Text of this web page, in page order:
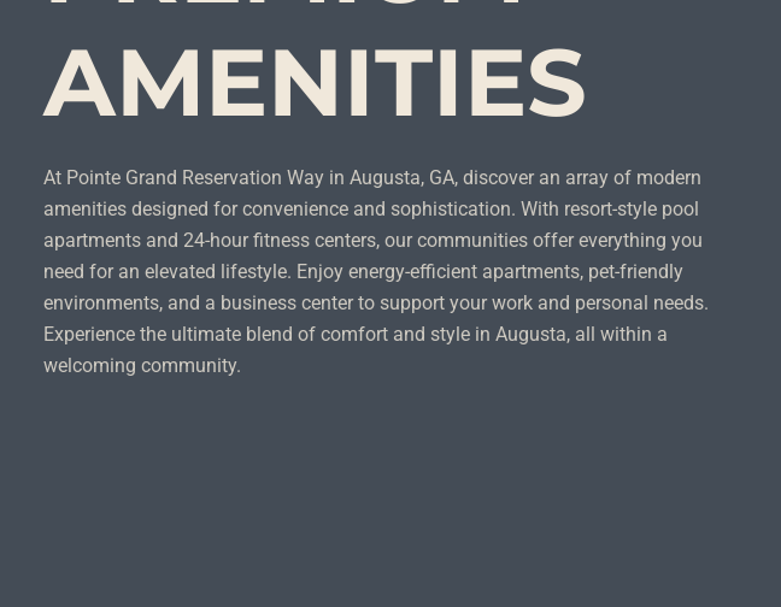
AMENITIES
At Pointe Grand Reservation Way in Augusta, GA, discover an array of modern
amenities designed for convenience and sophistication. With resort-style pool
apartments and 24-hour fitness centers, our communities offer everything you
need for an elevated lifestyle. Enjoy energy-efficient apartments, pet-friendly
environments, and a business center to support your work and personal needs.
Experience the ultimate blend of comfort and style in Augusta, all within a
welcoming community.